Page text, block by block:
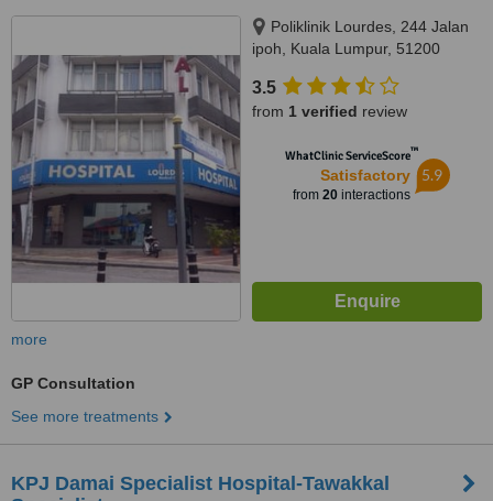
Poliklinik Lourdes, 244 Jalan
ipoh, Kuala Lumpur, 51200
3.5
from 1 verified review
WhatClinic ServiceScore™
Satisfactory
from 20interactions
5.9
more
GP Consultation
See more treatments
KPJ Damai Specialist Hospital-Tawakkal